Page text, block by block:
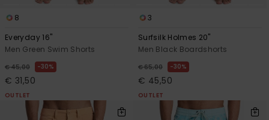
8
Everyday 16"
Men Green Swim Shorts
€ 45,00 30%
€ 31,50
OUTLET
3
Surfsilk Holmes 20"
Men Black Boardshorts
€ 65,00 30%
€ 45,50
OUTLET